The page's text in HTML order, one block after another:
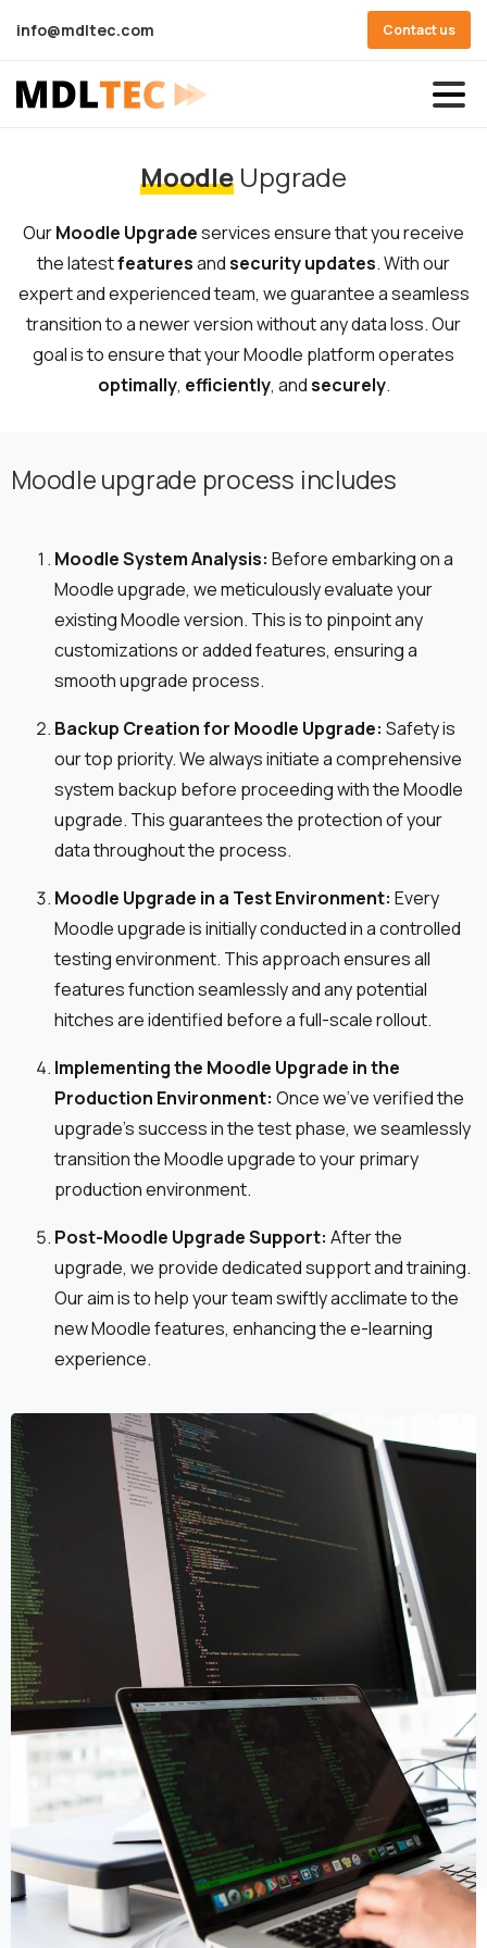
info@mdltec.com Contact us
MoodleUpgrade
OurMoodle Upgradeservices ensure that you receive
the latestfeaturesandsecurity updates. With our
expert and experienced team, we guarantee a seamless
transition to a newer version without any data loss. Our
goal is to ensure that your Moodle platform operates
optimally, efficiently, andsecurely.
Moodle upgrade process includes
Moodle System Analysis: Before embarking on a
Moodle upgrade, we meticulously evaluate your
existing Moodle version. This is to pinpoint any
customizations or added features, ensuring a
smooth upgrade process.
Backup Creation for Moodle Upgrade: Safety is
our top priority. We always initiate a comprehensive
system backup before proceeding with the Moodle
upgrade. This guarantees the protection of your
data throughout the process.
Moodle Upgrade in a Test Environment: Every
Moodle upgrade is initially conducted in a controlled
testing environment. This approach ensures all
features function seamlessly and any potential
hitches are identified before a full-scale rollout.
Implementing the Moodle Upgrade in the
Production Environment: Once we've verified the
upgrade's success in the test phase, we seamlessly
transition the Moodle upgrade to your primary
production environment.
Post-Moodle Upgrade Support: After the
upgrade, we provide dedicated support and training.
Our aim is to help your team swiftly acclimate to the
new Moodle features, enhancing the e-learning
experience.